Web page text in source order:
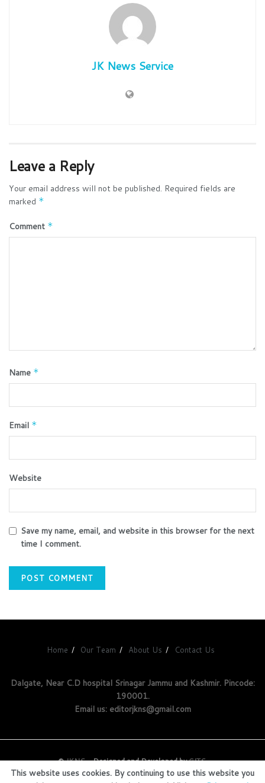
JK News Service
Leave a Reply
Your email address will not be published. Required fields are
marked *
Comment *
Name *
Email *
Website
Save my name, email, and website in this browser for the next
time I comment.
Home Our Team About Us Contact Us
Dalgate, Near C.D hospital Srinagar Jammu and Kashmir. Pincode:
190001.
Email us: editorjkns@gmail.com
©JKNS- Designed and Developed byGITS.
This website uses cookies. By continuing to use this website you